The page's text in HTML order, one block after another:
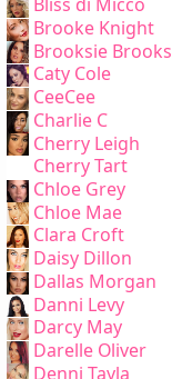
Brooke Knight
Brooksie Brooks
Caty Cole
CeeCee
Charlie C
Cherry Leigh
Cherry Tart
Chloe Grey
Chloe Mae
Clara Croft
Daisy Dillon
Dallas Morgan
Danni Levy
Darcy May
Darelle Oliver
Denni Tayla